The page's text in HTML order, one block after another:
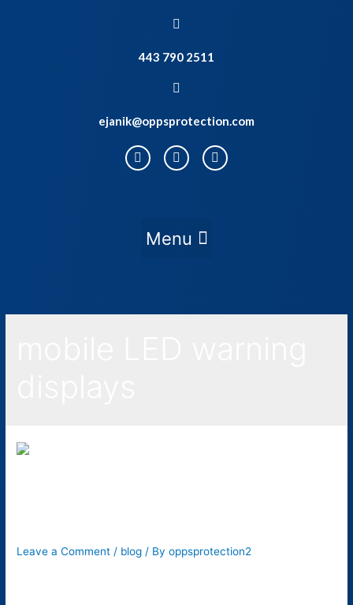
443 790 2511
ejanik@oppsprotection.com
Leave a Comment / blog / Byoppsprotection2